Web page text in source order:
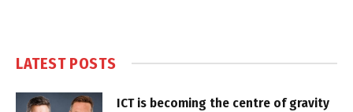
LATEST POSTS
ICT is becoming the centre of gravity